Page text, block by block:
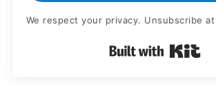
We respect your privacy. Unsubscribe